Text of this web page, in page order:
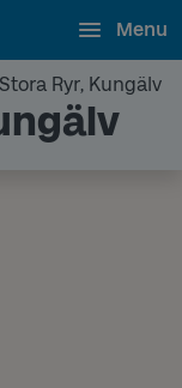
Menu
Stora Ryr, Kungälv